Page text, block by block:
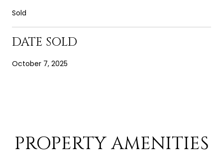
Sold
DATE SOLD
October 7, 2025
PROPERTY AMENITIES